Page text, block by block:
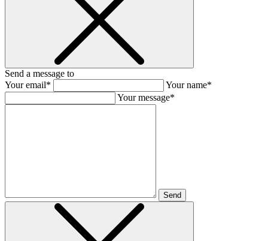
Send a message to
Your email*
Your name*
Your message*
Send